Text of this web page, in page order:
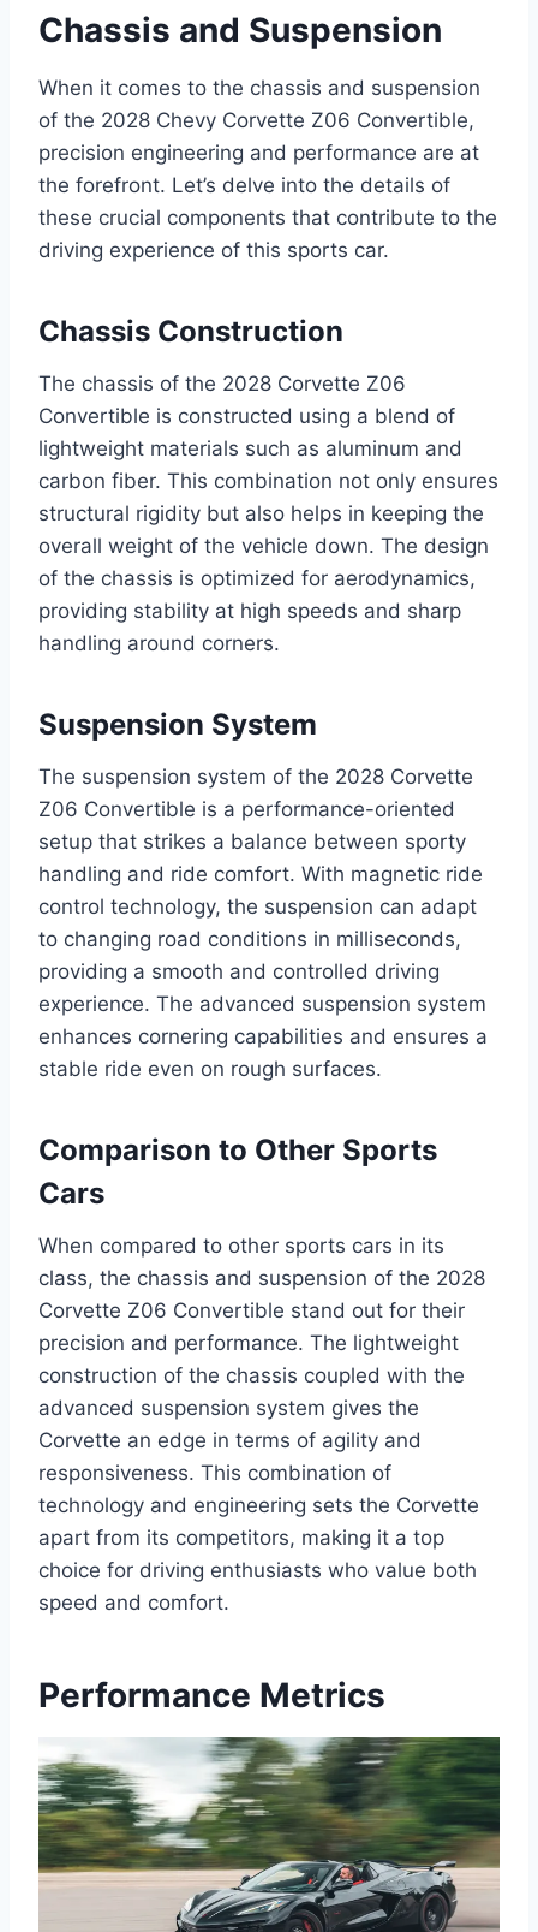
Chassis and Suspension
When it comes to the chassis and suspension
of the 2028 Chevy Corvette Z06 Convertible,
precision engineering and performance are at
the forefront. Let’s delve into the details of
these crucial components that contribute to the
driving experience of this sports car.
Chassis Construction
The chassis of the 2028 Corvette Z06
Convertible is constructed using a blend of
lightweight materials such as aluminum and
carbon fiber. This combination not only ensures
structural rigidity but also helps in keeping the
overall weight of the vehicle down. The design
of the chassis is optimized for aerodynamics,
providing stability at high speeds and sharp
handling around corners.
Suspension System
The suspension system of the 2028 Corvette
Z06 Convertible is a performance-oriented
setup that strikes a balance between sporty
handling and ride comfort. With magnetic ride
control technology, the suspension can adapt
to changing road conditions in milliseconds,
providing a smooth and controlled driving
experience. The advanced suspension system
enhances cornering capabilities and ensures a
stable ride even on rough surfaces.
Comparison to Other Sports
Cars
When compared to other sports cars in its
class, the chassis and suspension of the 2028
Corvette Z06 Convertible stand out for their
precision and performance. The lightweight
construction of the chassis coupled with the
advanced suspension system gives the
Corvette an edge in terms of agility and
responsiveness. This combination of
technology and engineering sets the Corvette
apart from its competitors, making it a top
choice for driving enthusiasts who value both
speed and comfort.
Performance Metrics